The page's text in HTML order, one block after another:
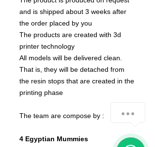
and is shipped about 3 weeks after
the order placed by you
The products are created with 3d
printer technology
All models will be delivered clean.
That is, they will be detached from
the resin stops that are created in the
printing phase
The team are compose by :
4 Egyptian Mummies
1